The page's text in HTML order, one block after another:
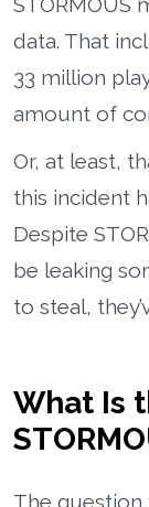
data. That
33 million
amount of
Or, at least,
this incident
Despite
be leaking
to steal,
What Is
The